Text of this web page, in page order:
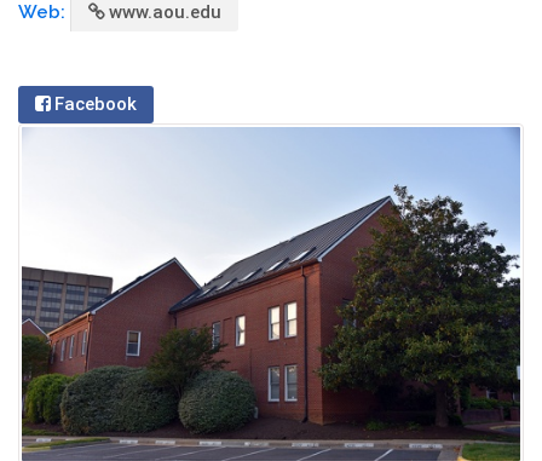
Web: www.aou.edu
Facebook